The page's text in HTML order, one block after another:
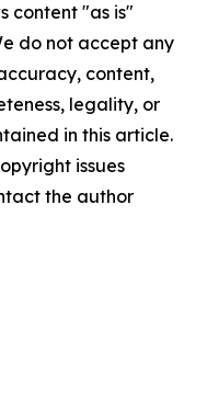
content "as is"
do not accept any
content,
legality, or
in this article.
issues
the author